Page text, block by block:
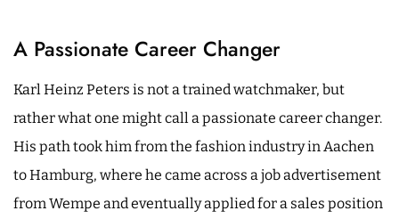
A Passionate Career Changer
Karl Heinz Peters is not a trained watchmaker, but
rather what one might call a passionate career changer.
His path took him from the fashion industry in Aachen
to Hamburg, where he came across a job advertisement
from Wempe and eventually applied for a sales position